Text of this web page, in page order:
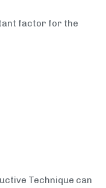
factor for the
Technique can